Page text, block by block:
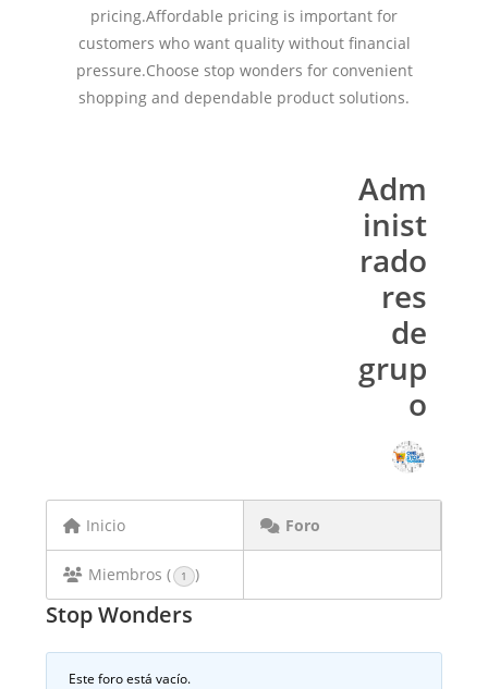
pricing.Affordable pricing is important for
customers who want quality without financial
pressure.Choose stop wonders for convenient
shopping and dependable product solutions.
Adm
inist
rado
res
de
grup
o
Inicio Foro
Miembros ( 1 )
Stop Wonders
Este foro está vacío.